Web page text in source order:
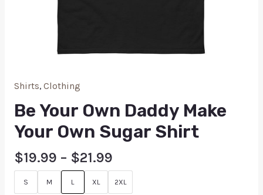
Shirts, Clothing
Be Your Own Daddy Make
Your Own Sugar Shirt
$19.99 – $21.99
S M L XL 2XL